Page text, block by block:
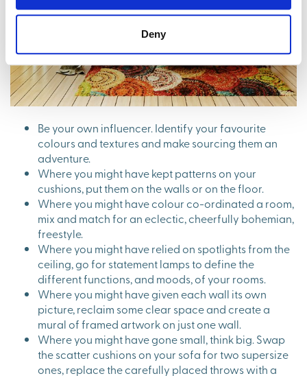
Deny
Be your own influencer. Identify your favourite
colours and textures and make sourcing them an
adventure.
Where you might have kept patterns on your
cushions, put them on the walls or on the floor.
Where you might have colour co-ordinated a room,
mix and match for an eclectic, cheerfully bohemian,
freestyle.
Where you might have relied on spotlights from the
ceiling, go for statement lamps to define the
different functions, and moods, of your rooms.
Where you might have given each wall its own
picture, reclaim some clear space and create a
mural of framed artwork on just one wall.
Where you might have gone small, think big. Swap
the scatter cushions on your sofa for two supersize
ones, replace the carefully placed throws with a